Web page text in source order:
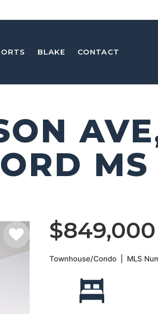
BLAKE CONTACT
$849,000
Townhouse/Condo MLS